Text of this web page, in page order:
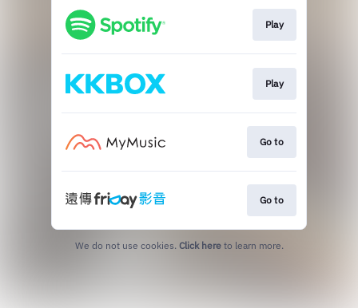
Play
Play
Go to
Go to
We do not use cookies. Click here to learn more.